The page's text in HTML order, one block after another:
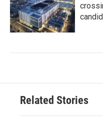
Related Stories